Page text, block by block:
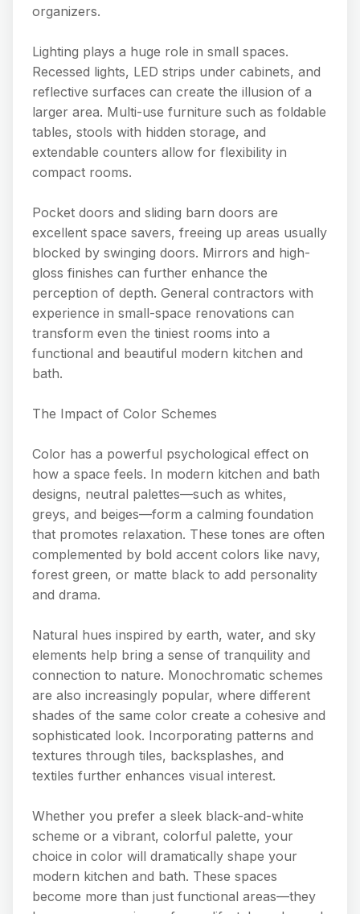
organizers.
Lighting plays a huge role in small spaces.
Recessed lights, LED strips under cabinets, and
reflective surfaces can create the illusion of a
larger area. Multi-use furniture such as foldable
tables, stools with hidden storage, and
extendable counters allow for flexibility in
compact rooms.
Pocket doors and sliding barn doors are
excellent space savers, freeing up areas usually
blocked by swinging doors. Mirrors and high-
gloss finishes can further enhance the
perception of depth. General contractors with
experience in small-space renovations can
transform even the tiniest rooms into a
functional and beautiful modern kitchen and
bath.
The Impact of Color Schemes
Color has a powerful psychological effect on
how a space feels. In modern kitchen and bath
designs, neutral palettes—such as whites,
greys, and beiges—form a calming foundation
that promotes relaxation. These tones are often
complemented by bold accent colors like navy,
forest green, or matte black to add personality
and drama.
Natural hues inspired by earth, water, and sky
elements help bring a sense of tranquility and
connection to nature. Monochromatic schemes
are also increasingly popular, where different
shades of the same color create a cohesive and
sophisticated look. Incorporating patterns and
textures through tiles, backsplashes, and
textiles further enhances visual interest.
Whether you prefer a sleek black-and-white
scheme or a vibrant, colorful palette, your
choice in color will dramatically shape your
modern kitchen and bath. These spaces
become more than just functional areas—they